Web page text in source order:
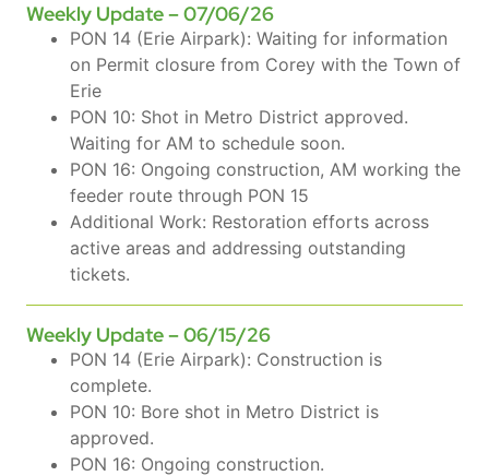
Weekly Update – 07/06/26
PON 14 (Erie Airpark): Waiting for information
on Permit closure from Corey with the Town of
Erie
PON 10: Shot in Metro District approved.
Waiting for AM to schedule soon.
PON 16: Ongoing construction, AM working the
feeder route through PON 15
Additional Work: Restoration efforts across
active areas and addressing outstanding
tickets.
Weekly Update – 06/15/26
PON 14 (Erie Airpark): Construction is
complete.
PON 10: Bore shot in Metro District is
approved.
PON 16: Ongoing construction.